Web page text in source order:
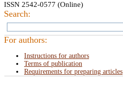
ISSN 2542-0577 (Online)
Search:
For authors:
Instructions for authors
Terms of publication
Requirements for preparing articles